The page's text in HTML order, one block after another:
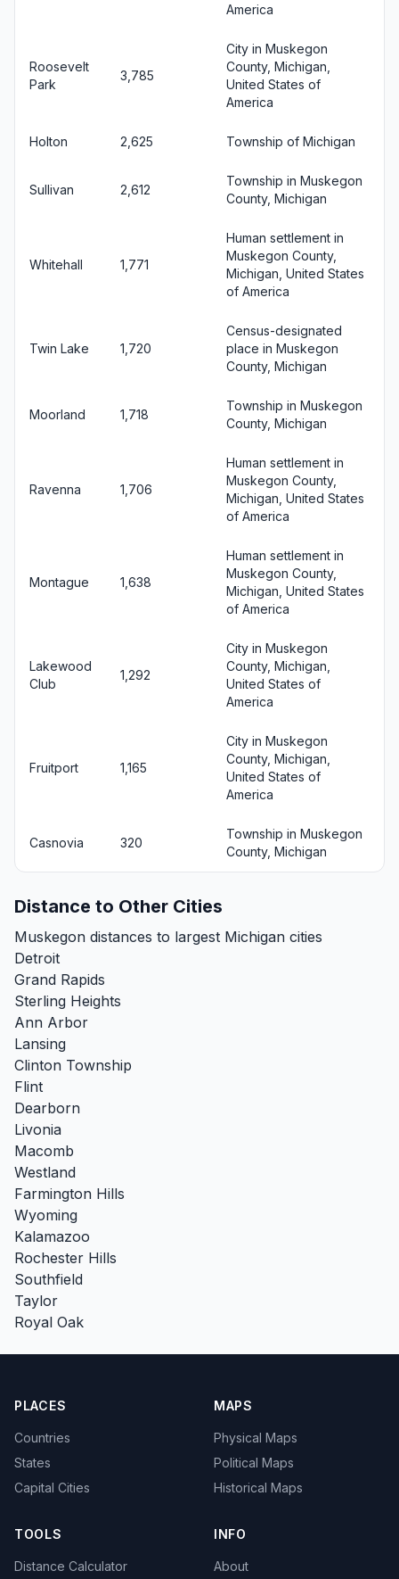
America
Roosevelt
Park
3,785
City in Muskegon
County, Michigan,
United States of
America
Holton 2,625 Township of Michigan
Sullivan 2,612
Township in Muskegon
County, Michigan
Whitehall 1,771
Human settlement in
Muskegon County,
Michigan, United States
of America
Twin Lake 1,720
Census-designated
place in Muskegon
County, Michigan
Moorland 1,718
Township in Muskegon
County, Michigan
Ravenna 1,706
Human settlement in
Muskegon County,
Michigan, United States
of America
Montague 1,638
Human settlement in
Muskegon County,
Michigan, United States
of America
Lakewood
Club
1,292
City in Muskegon
County, Michigan,
United States of
America
Fruitport 1,165
City in Muskegon
County, Michigan,
United States of
America
Casnovia 320
Township in Muskegon
County, Michigan
Distance to Other Cities
Muskegon distances to largest Michigan cities
Detroit
Grand Rapids
Sterling Heights
Ann Arbor
Lansing
Clinton Township
Flint
Dearborn
Livonia
Macomb
Westland
Farmington Hills
Wyoming
Kalamazoo
Rochester Hills
Southfield
Taylor
Royal Oak
PLACES
Countries
States
Capital Cities
MAPS
Physical Maps
Political Maps
Historical Maps
TOOLS
Distance Calculator
INFO
About